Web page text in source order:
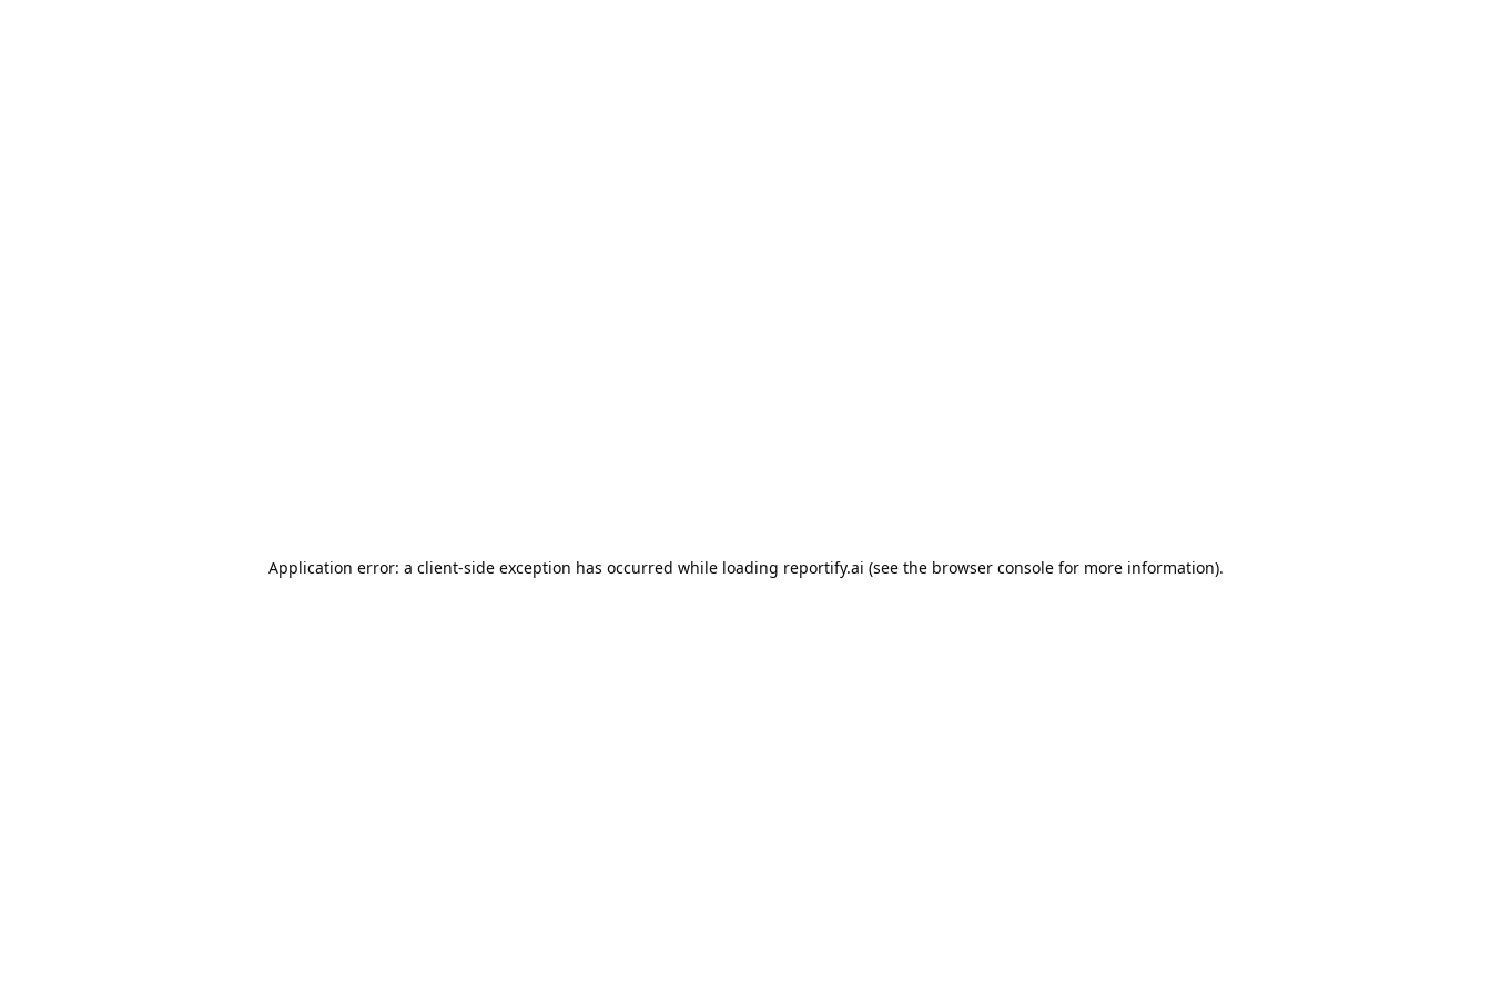
Application error: a client-side exception has occurred while loading reportify.ai (see the browser consolefor more information).